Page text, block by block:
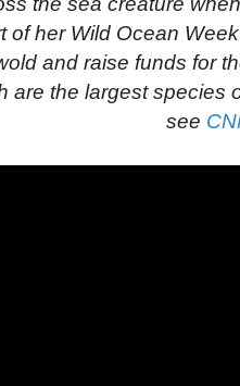
of her Wild Ocean
and raise funds for
are the largest species
see